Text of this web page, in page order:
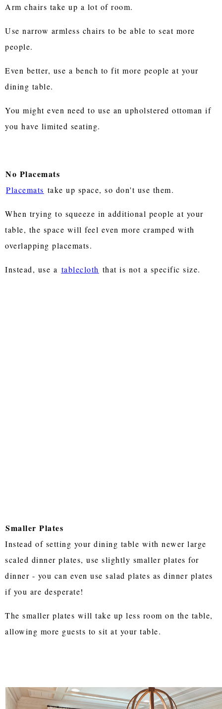
Arm chairs take up a lot of room.
Use narrow armless chairs to be able to seat more
people.
Even better, use a bench to fit more people at your
dining table.
You might even need to use an upholstered ottoman if
you have limited seating.
No Placemats
Placemats take up space, so don't use them.
When trying to squeeze in additional people at your
table, the space will feel even more cramped with
overlapping placemats.
Instead, use a tablecloth that is not a specific size.
Smaller Plates
Instead of setting your dining table with newer large
scaled dinner plates, use slightly smaller plates for
dinner - you can even use salad plates as dinner plates
if you are desperate!
The smaller plates will take up less room on the table,
allowing more guests to sit at your table.